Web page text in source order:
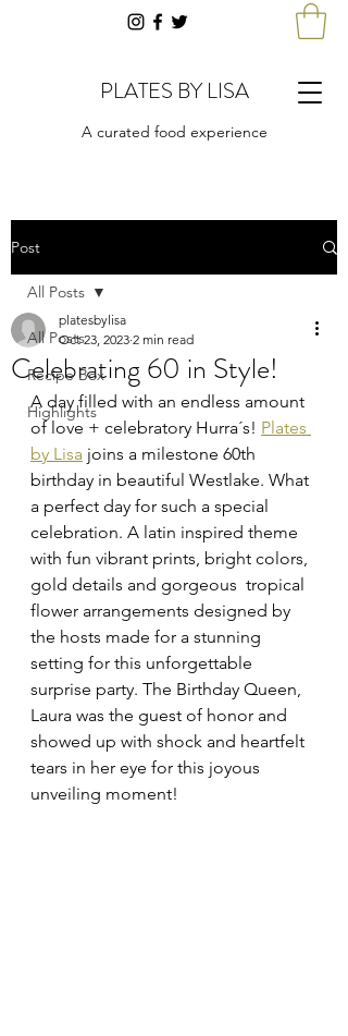
PLATES BY LISA
A curated food experience
Post
All Posts
Recipe Box
Highlights
All Posts
Celebrating 60 in Style!
platesbylisa
Oct 23, 2023 2 min read
A day filled with an endless amount
of love + celebratory Hurra´s! Plates
by Lisa joins a milestone 60th
birthday in beautiful Westlake. What
a perfect day for such a special
celebration. A latin inspired theme
with fun vibrant prints, bright colors,
gold details and gorgeous  tropical
flower arrangements designed by
the hosts made for a stunning
setting for this unforgettable
surprise party. The Birthday Queen,
Laura was the guest of honor and
showed up with shock and heartfelt
tears in her eye for this joyous
unveiling moment!